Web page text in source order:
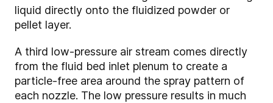
liquid directly onto the fluidized powder or
pellet layer.
A third low-pressure air stream comes directly
from the fluid bed inlet plenum to create a
particle-free area around the spray pattern of
each nozzle. The low pressure results in much